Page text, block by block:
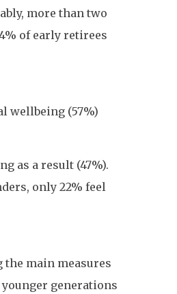
more than two
of early retirees
wellbeing (57%)
as a result (47%).
only 22% feel
the main measures
generations